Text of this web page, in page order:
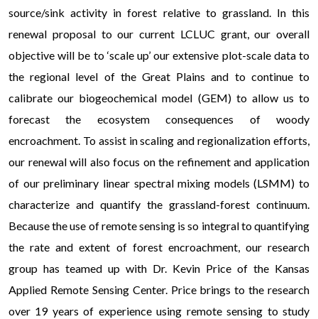
source/sink activity in forest relative to grassland. In this
renewal proposal to our current LCLUC grant, our overall
objective will be to ‘scale up’ our extensive plot-scale data to
the regional level of the Great Plains and to continue to
calibrate our biogeochemical model (GEM) to allow us to
forecast the ecosystem consequences of woody
encroachment. To assist in scaling and regionalization efforts,
our renewal will also focus on the refinement and application
of our preliminary linear spectral mixing models (LSMM) to
characterize and quantify the grassland-forest continuum.
Because the use of remote sensing is so integral to quantifying
the rate and extent of forest encroachment, our research
group has teamed up with Dr. Kevin Price of the Kansas
Applied Remote Sensing Center. Price brings to the research
over 19 years of experience using remote sensing to study